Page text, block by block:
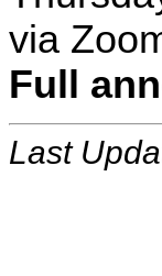
via
Full
Last